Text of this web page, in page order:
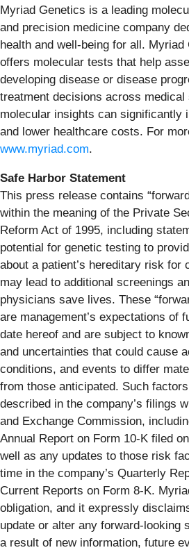
Myriad Genetics is a leading
and precision medicine company
health and well-being for all.
offers molecular tests that help
developing disease or disease
treatment decisions across medical
molecular insights can significantly
and lower healthcare costs. For
www.myriad.com.
Safe Harbor Statement
This press release contains
within the meaning of the Private
Reform Act of 1995, including
potential for genetic testing to
about a patient’s hereditary risk for
may lead to additional screenings
physicians save lives. These
are management’s expectations of
date hereof and are subject to
and uncertainties that could cause
conditions, and events to differ
from those anticipated. Such
described in the company’s filings
and Exchange Commission,
Annual Report on Form 10-K filed
well as any updates to those risk
time in the company’s Quarterly
Current Reports on Form 8-K.
obligation, and it expressly
update or alter any forward-looking
a result of new information, future